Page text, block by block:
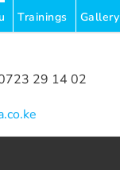
Trainings Gallery
29 14 02